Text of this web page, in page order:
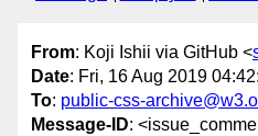
From: Koji Ishii via GitHub <
Date: Fri, 16 Aug 2019
To: public-css-
Message-ID: